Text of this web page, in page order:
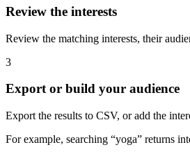
Review the interests
Review the matching interests, their
3
Export or build your audience
Export the results to CSV, or add the
For example, searching “yoga” returns